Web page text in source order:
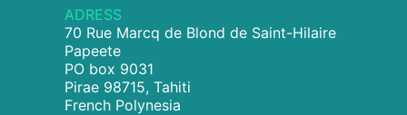
ADRESS
70 Rue Marcq de Blond de Saint-Hilaire
Papeete
PO box 9031
Pirae 98715, Tahiti
French Polynesia